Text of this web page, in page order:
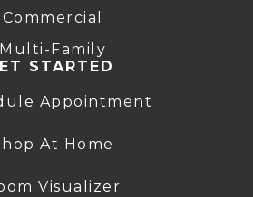
Commercial
Multi-Family
STARTED
Appointment
At Home
Visualizer